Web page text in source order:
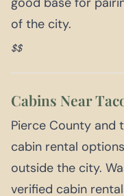
of the city.
$$
Cabins Near
Pierce County and
cabin rental
outside the city.
verified cabin